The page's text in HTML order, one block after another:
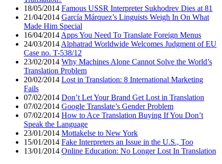
18/05/2014 Famous USSR Interpreter Sukhodrev Dies at 81
21/04/2014 García Márquez’s Linguists Weigh In On What
Made Him Special
16/04/2014 Apps You Need To Translate Foreign Menus
24/03/2014 Alphatrad Worldwide Welcomes Judgment of EU
Case no. T-538/12
23/02/2014 Why Machines Alone Cannot Solve the World’s
Translation Problem
20/02/2014 Lost in Translation: 8 International Marketing
Fails
07/02/2014 Don’t Let Your Brand Get Lost in Translation
07/02/2014 Google Translate’s Gender Problem
07/02/2014 How to Ace Translation Buying If You Don’t
Speak the Language
23/01/2014 Mottakelse to New York
15/01/2014 Fake Interpreters an Issue in the U.S., Too
13/01/2014 Online Education: No Longer Lost In Translation